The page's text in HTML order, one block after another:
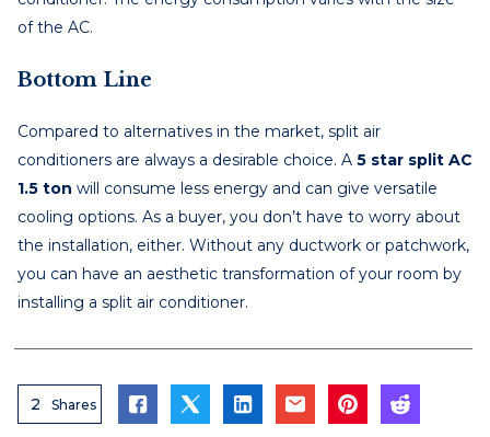
of the AC.
Bottom Line
Compared to alternatives in the market, split air
conditioners are always a desirable choice. A 5 star split AC
1.5 ton will consume less energy and can give versatile
cooling options. As a buyer, you don’t have to worry about
the installation, either. Without any ductwork or patchwork,
you can have an aesthetic transformation of your room by
installing a split air conditioner.
2 Shares